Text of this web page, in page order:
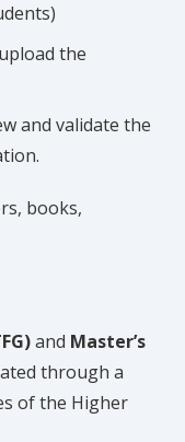
the
and validate the
books,
and Master’s
through a
of the Higher